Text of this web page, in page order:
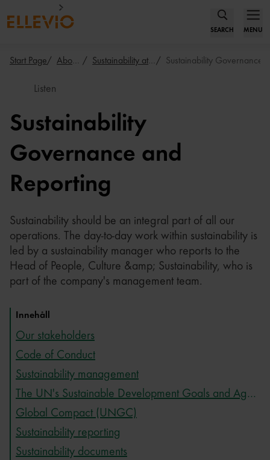
SEARCH MENU
Start Page Sustainability Governance
Listen
Sustainability
Governance and
Reporting
Sustainability should be an integral part of all our
operations. The day-to-day work within sustainability is
led by a sustainability manager who reports to the
Head of People, Culture &amp; Sustainability, who is
part of the company's management team.
Innehåll
Our stakeholders
Code of Conduct
Sustainability management
The UN's Sustainable Development Goals and Agenda 2030
Global Compact (UNGC)
Sustainability reporting
Sustainability documents